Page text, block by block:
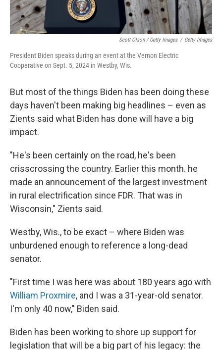
Scott Olson / Getty Images / Getty Images
President Biden speaks during an event at the Vernon Electric
Cooperative on Sept. 5, 2024 in Westby, Wis.
But most of the things Biden has been doing these
days haven't been making big headlines – even as
Zients said what Biden has done will have a big
impact.
"He's been certainly on the road, he's been
crisscrossing the country. Earlier this month. he
made an announcement of the largest investment
in rural electrification since FDR. That was in
Wisconsin," Zients said.
Westby, Wis., to be exact – where Biden was
unburdened enough to reference a long-dead
senator.
"First time I was here was about 180 years ago with
William Proxmire, and I was a 31-year-old senator.
I'm only 40 now," Biden said.
Biden has been working to shore up support for
legislation that will be a big part of his legacy: the